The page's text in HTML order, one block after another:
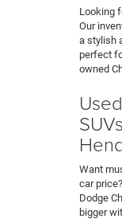
Looking
Our
a stylish
perfect
owned
Want
car
Dodge
bigger